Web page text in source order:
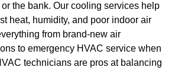
the bank. Our cooling services help
heat, humidity, and poor indoor air
from brand-new air
to emergency HVAC service when
technicians are pros at balancing